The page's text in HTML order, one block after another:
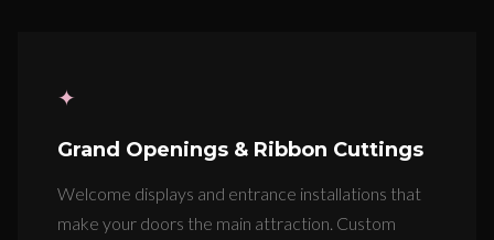
✦
Grand Openings & Ribbon Cuttings
Welcome displays and entrance installations that
make your doors the main attraction. Custom